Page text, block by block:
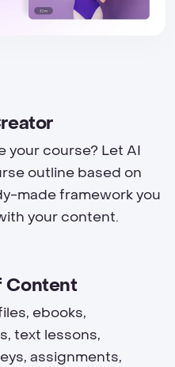
your course? Let AI
outline based on
made framework you
your content.
Content
ebooks,
text lessons,
assignments,